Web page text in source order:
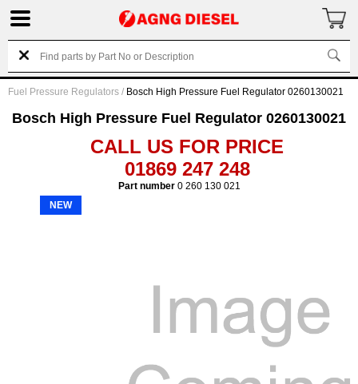
Fuel Pressure Regulators / Bosch High Pressure Fuel Regulator 0260130021
Bosch High Pressure Fuel Regulator 0260130021
CALL US FOR PRICE
01869 247 248
Part number0 260 130 021
NEW